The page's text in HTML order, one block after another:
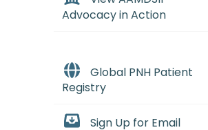
Advocacy in Action
Global PNH Patient
Registry
Sign Up for Email